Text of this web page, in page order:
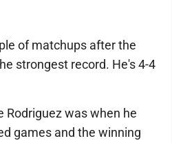
of matchups after the
strongest record. He's 4-4
Rodriguez was when he
games and the winning